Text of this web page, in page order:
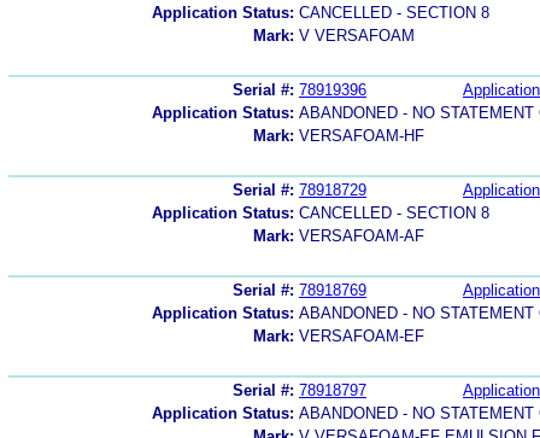
Application Status: CANCELLED - SECTION 8
Mark: V VERSAFOAM
Serial #: 78919396
Application Status: ABANDONED - NO
Mark: VERSAFOAM-HF
Serial #: 78918729
Application Status: CANCELLED - SECTION 8
Mark: VERSAFOAM-AF
Serial #: 78918769
Application Status: ABANDONED - NO
Mark: VERSAFOAM-EF
Serial #: 78918797
Application Status: ABANDONED - NO